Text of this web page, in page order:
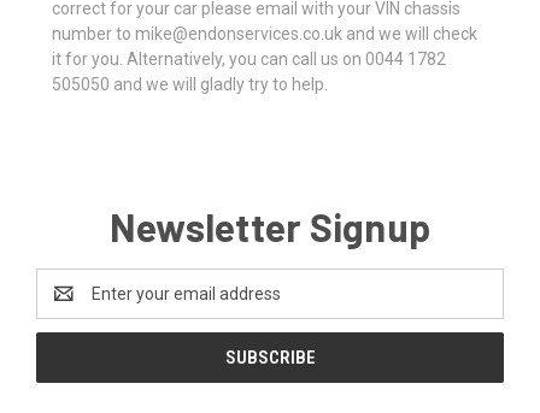
correct for your car please email with your VIN chassis
number to mike@endonservices.co.uk and we will check
it for you. Alternatively, you can call us on 0044 1782
505050 and we will gladly try to help.
Newsletter Signup
Address